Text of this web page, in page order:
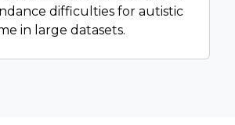
difficulties for autistic
in large datasets.